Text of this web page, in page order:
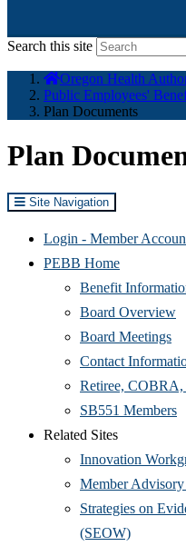
Search this site
here:
Oregon Health
Public Employees'
Plan Documents
Plan
Site Navigation
Login - Member
PEBB Home
Benefit
Board Overview
Board Meetings
Contact
Retiree, COBRA,
SB551 Members
Related Sites
Innovation
Member
Strategies on
(SEOW)